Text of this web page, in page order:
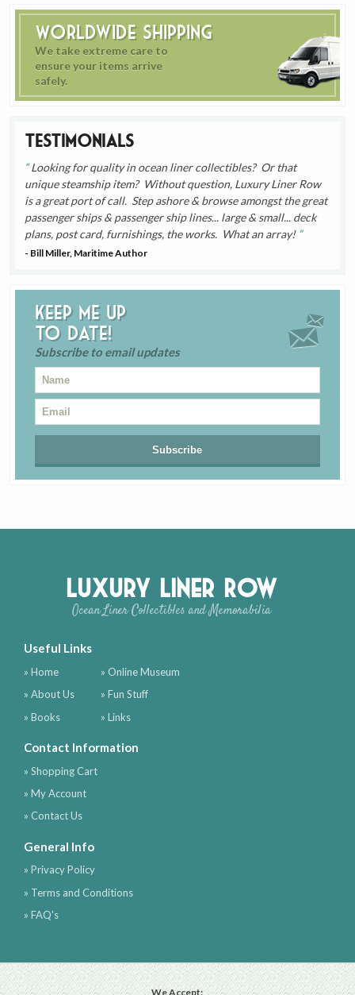
Worldwide Shipping
We take extreme care to
ensure your items arrive
safely.
Testimonials
Looking for quality in ocean liner collectibles? Or that
unique steamship item? Without question, Luxury Liner Row
is a great port of call. Step ashore & browse amongst the great
passenger ships & passenger ship lines... large & small... deck
plans, post card, furnishings, the works. What an array!
- Bill Miller, Maritime Author
Keep me up
to date!
Subscribe to email updates
Luxury Liner Row
Ocean Liner Collectibles and Memorabilia
Useful Links
» Home
» About Us
» Books
» Online Museum
» Fun Stuff
» Links
Contact Information
» Shopping Cart
» My Account
» Contact Us
General Info
» Privacy Policy
» Terms and Conditions
» FAQ's
We Accept: